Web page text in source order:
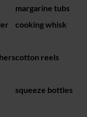
margarine tubs
cooking whisk
cotton reels
squeeze bottles